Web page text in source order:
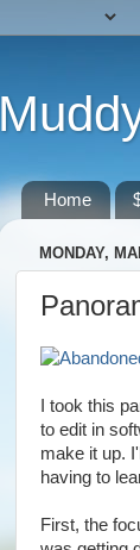
Home
MONDAY,
I took this
to edit in
make it up.
having to
First, the